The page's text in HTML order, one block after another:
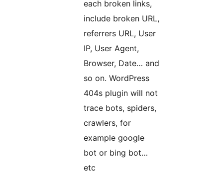
each broken links,
include broken URL,
referrers URL, User
IP, User Agent,
Browser, Date… and
so on. WordPress
404s plugin will not
trace bots, spiders,
crawlers, for
example google
bot or bing bot…
etc